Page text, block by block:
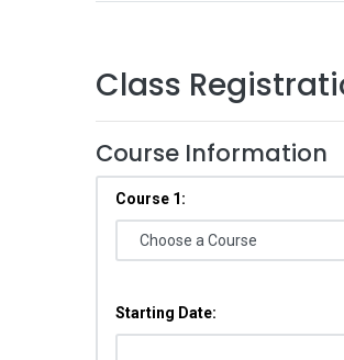
Class
Course Information
Course 1:
Starting Date: